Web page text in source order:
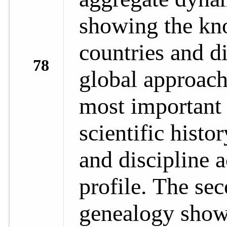
78
showing the
countries and
global
most
scientific
and discipline
profile. The
genealogy